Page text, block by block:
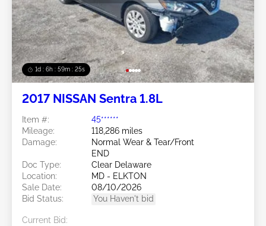
1d : 6h : 59m : 22s
2017 NISSAN Sentra 1.8L
Item #:
45******
Mileage:
118,286 miles
Damage:
Normal Wear & Tear/Front
END
Doc Type:
Clear Delaware
Location:
MD - ELKTON
Sale Date:
08/10/2026
Bid Status:
You Haven't bid
Current Bid: